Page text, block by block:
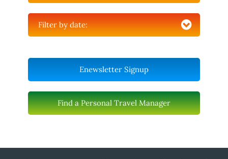
Filter by date:
Enewsletter Signup
Find a Personal Travel Manager